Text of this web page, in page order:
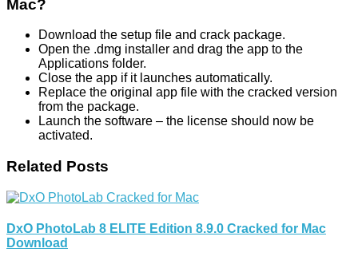
Mac?
Download the setup file and crack package.
Open the .dmg installer and drag the app to the
Applications folder.
Close the app if it launches automatically.
Replace the original app file with the cracked version
from the package.
Launch the software – the license should now be
activated.
Related Posts
DxO PhotoLab 8 ELITE Edition 8.9.0 Cracked for Mac
Download